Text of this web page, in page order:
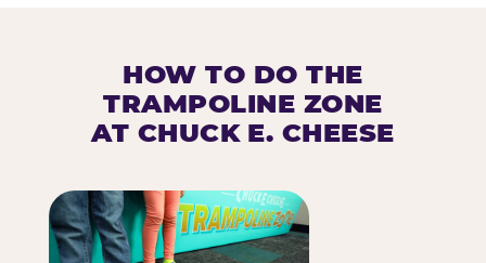
HOW TO DO THE
TRAMPOLINE ZONE
AT CHUCK E. CHEESE